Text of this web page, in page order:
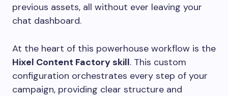
previous assets, all without ever leaving your
chat dashboard.
At the heart of this powerhouse workflow is the
Hixel Content Factory skill. This custom
configuration orchestrates every step of your
campaign, providing clear structure and